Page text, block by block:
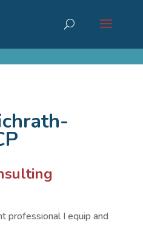
professional I equip and